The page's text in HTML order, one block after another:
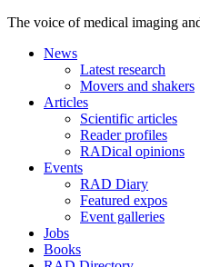
The voice of medical imaging
News
Latest research
Movers and shakers
Articles
Scientific articles
Reader profiles
RADical opinions
Events
RAD Diary
Featured expos
Event galleries
Jobs
Books